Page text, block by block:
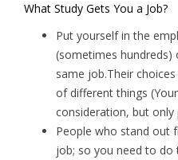
What Study Gets You a Job?
Put yourself in the
(sometimes
same job.Their
of different things
consideration, but only
People who stand out
job; so you need to do